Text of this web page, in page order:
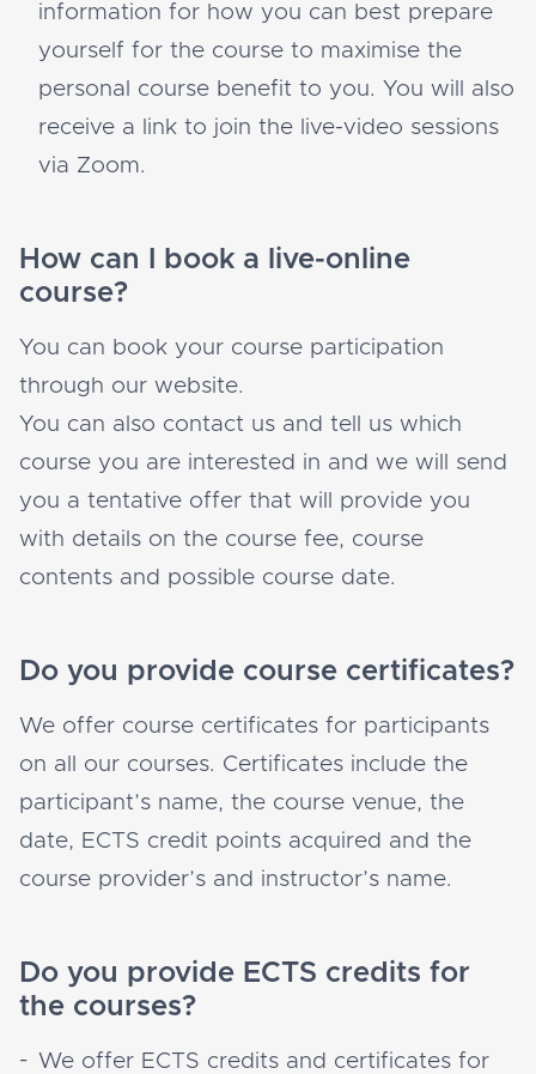
information for how you can best prepare
yourself for the course to maximise the
personal course benefit to you. You will also
receive a link to join the live-video sessions
via Zoom.
How can I book a live-online
course?
You can book your course participation
through our website.
You can also contact us and tell us which
course you are interested in and we will send
you a tentative offer that will provide you
with details on the course fee, course
contents and possible course date.
Do you provide course certificates?
We offer course certificates for participants
on all our courses. Certificates include the
participant’s name, the course venue, the
date, ECTS credit points acquired and the
course provider’s and instructor’s name.
Do you provide ECTS credits for
the courses?
We offer ECTS credits and certificates for